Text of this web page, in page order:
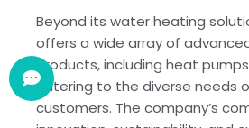
Beyond its water heating
offers a wide array of
products, including heat
catering to the diverse needs
customers. The company’s